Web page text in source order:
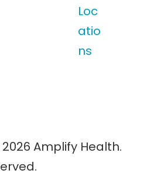
Loc
atio
ns
Amplify Health.